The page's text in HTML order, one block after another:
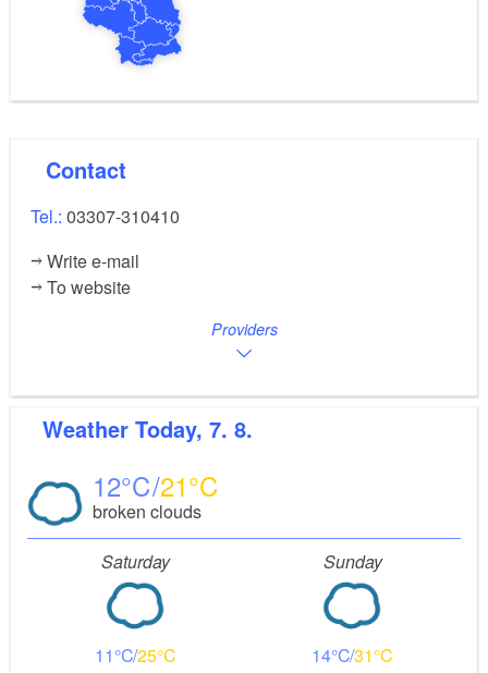
Contact
Tel.: 03307-310410
Write e-mail
To website
Providers
Weather Today, 7. 8.
12 21
broken clouds
Saturday
11 25
Sunday
14 31